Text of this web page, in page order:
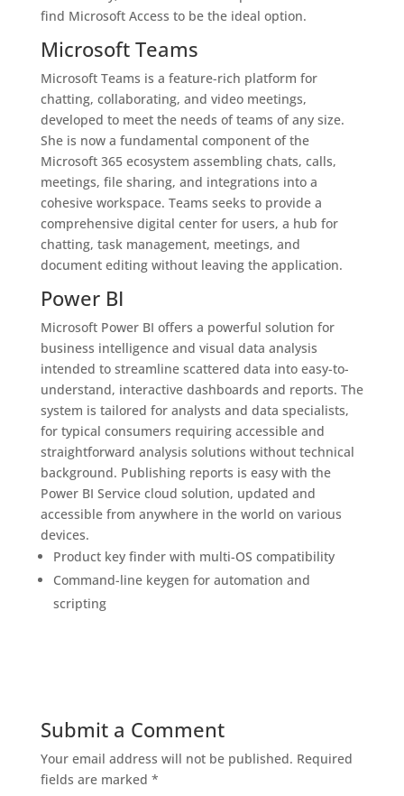
find Microsoft Access to be the ideal option.
Microsoft Teams
Microsoft Teams is a feature-rich platform for
chatting, collaborating, and video meetings,
developed to meet the needs of teams of any size.
She is now a fundamental component of the
Microsoft 365 ecosystem assembling chats, calls,
meetings, file sharing, and integrations into a
cohesive workspace. Teams seeks to provide a
comprehensive digital center for users, a hub for
chatting, task management, meetings, and
document editing without leaving the application.
Power BI
Microsoft Power BI offers a powerful solution for
business intelligence and visual data analysis
intended to streamline scattered data into easy-to-
understand, interactive dashboards and reports. The
system is tailored for analysts and data specialists,
for typical consumers requiring accessible and
straightforward analysis solutions without technical
background. Publishing reports is easy with the
Power BI Service cloud solution, updated and
accessible from anywhere in the world on various
devices.
Product key finder with multi-OS compatibility
Command-line keygen for automation and
scripting
Submit a Comment
Your email address will not be published. Required
fields are marked *